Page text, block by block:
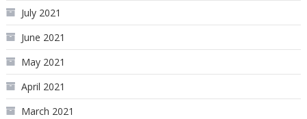
July 2021
June 2021
May 2021
April 2021
March 2021